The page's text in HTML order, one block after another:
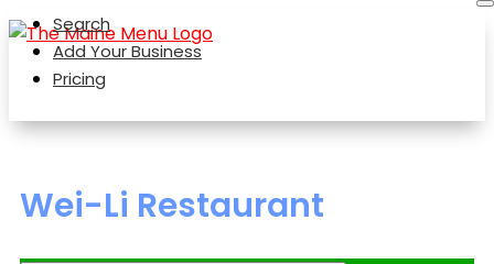
Search
Add Your Business
Pricing
Wei-Li Restaurant